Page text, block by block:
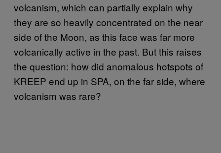
volcanism, which can partially explain why
they are so heavily concentrated on the near
side of the Moon, as this face was far more
volcanically active in the past. But this raises
the question: how did anomalous hotspots of
KREEP end up in SPA, on the far side, where
volcanism was rare?